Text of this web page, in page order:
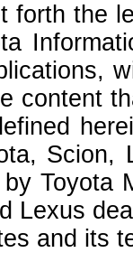
forth the
content
Scion,
Toyota
Lexus
and its